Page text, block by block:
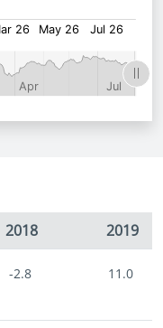
2018 2019
-2.8 11.0